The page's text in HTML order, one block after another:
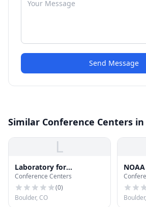
Send Message
Similar Conference Centers
L
Laboratory for
Atmospheric and Space
Physics
Conference Centers
(0)
Boulder, CO